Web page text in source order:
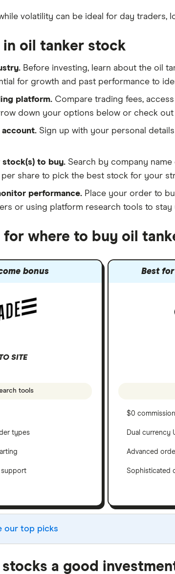
volatility can be ideal for day
in oil tanker stock
Before investing, learn about the oil
for growth and past performance to
platform. Compare trading fees,
down your options below or check
Sign up with your personal
to buy. Search by company
share to pick the best stock for your
performance. Place your order to
or using platform research tools to stay
where to buy oil
bonus
SITE
tools
types
support
Best
$0
Dual currency
Advanced
Sophisticated
our top picks
we've evaluated to be best for specific
a good